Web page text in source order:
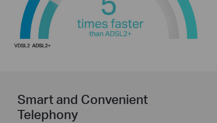
Smart and Convenient
Telephony